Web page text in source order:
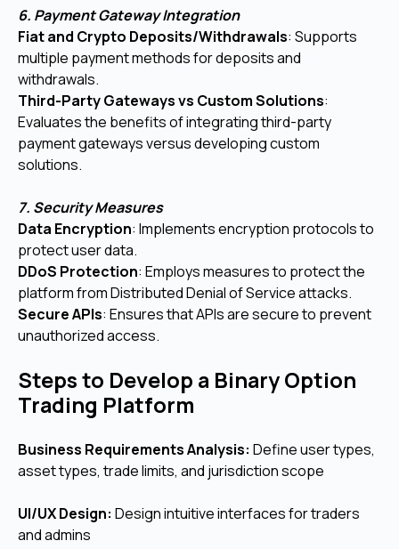
6. Payment Gateway Integration
Fiat and Crypto Deposits/Withdrawals: Supports
multiple payment methods for deposits and
withdrawals.
Third-Party Gateways vs Custom Solutions:
Evaluates the benefits of integrating third-party
payment gateways versus developing custom
solutions.
7. Security Measures
Data Encryption: Implements encryption protocols to
protect user data.
DDoS Protection: Employs measures to protect the
platform from Distributed Denial of Service attacks.
Secure APIs: Ensures that APIs are secure to prevent
unauthorized access.
Steps to Develop a Binary Option
Trading Platform
Business Requirements Analysis: Define user types,
asset types, trade limits, and jurisdiction scope
UI/UX Design: Design intuitive interfaces for traders
and admins